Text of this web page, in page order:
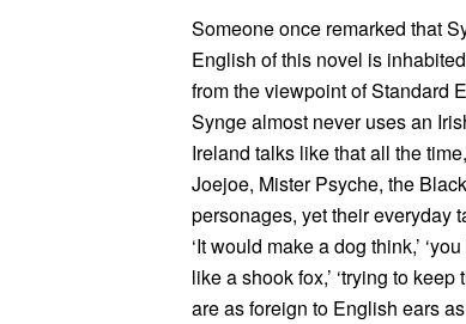
Someone once remarked that
English of this novel is
from the viewpoint of Standard
Synge almost never uses an
Ireland talks like that all the
Joejoe, Mister Psyche, the
personages, yet their everyday
‘It would make a dog think,’
like a shook fox,’ ‘trying to
are as foreign to English ears